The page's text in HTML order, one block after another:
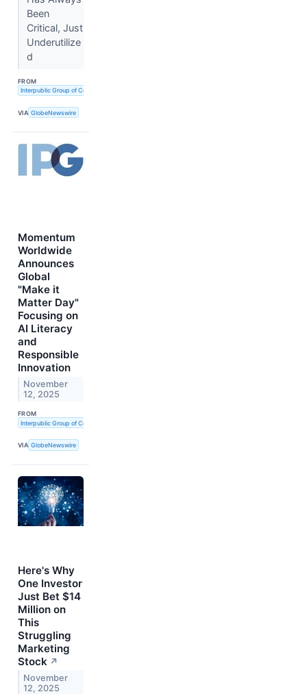
Been
Critical, Just
Underutilize
d
FROM
Interpublic Group of Companies, Inc. (The)
VIA GlobeNewswire
Momentum
Worldwide
Announces
Global
"Make it
Matter Day"
Focusing on
AI Literacy
and
Responsible
Innovation
November
12, 2025
FROM
Interpublic Group of Companies, Inc. (The)
VIA GlobeNewswire
Here's Why
One Investor
Just Bet $14
Million on
This
Struggling
Marketing
Stock ↗
November
12, 2025